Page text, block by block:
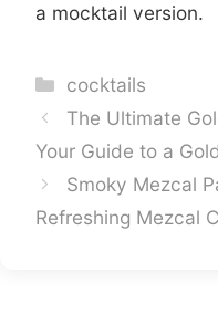
a mocktail version.
Categories
cocktails
The Ultimate
Your Guide to a
Smoky Mezcal
Refreshing Mezcal